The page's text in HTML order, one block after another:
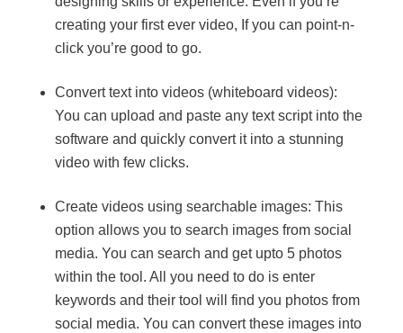
creating your first ever video, If you can point-n-
click you’re good to go.
Convert text into videos (whiteboard videos):
You can upload and paste any text script into the
software and quickly convert it into a stunning
video with few clicks.
Create videos using searchable images: This
option allows you to search images from social
media. You can search and get upto 5 photos
within the tool. All you need to do is enter
keywords and their tool will find you photos from
social media. You can convert these images into